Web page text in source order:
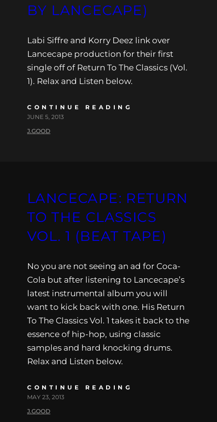
BY LANCECAPE)
Labi Siffre and Korry Deez link over
Lancecape production for their first
single off of Return To The Classics (Vol.
1). Relax and Listen below.
CONTINUE READING
JUNE 5, 2013
J.GOOD
LANCECAPE: RETURN
TO THE CLASSICS
VOL. 1 (BEAT TAPE)
No you are not seeing an ad for Coca-
Cola but after listening to Lancecape’s
latest instrumental album you will
want to kick back with one. His Return
To The Classics Vol. 1 takes it back to the
essence of hip-hop, using classic
samples and hard knocking drums.
Relax and Listen below.
CONTINUE READING
MAY 23, 2013
J.GOOD